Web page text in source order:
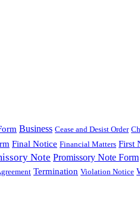
Business Cease and Desist Order
Final Notice Financial Matters First
Note Promissory Note Form
Termination Violation Notice